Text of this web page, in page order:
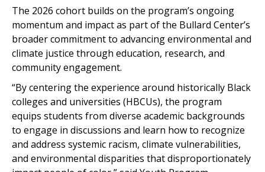
The 2026 cohort builds on the program’s ongoing
momentum and impact as part of the Bullard Center’s
broader commitment to advancing environmental and
climate justice through education, research, and
community engagement.
“By centering the experience around historically Black
colleges and universities (HBCUs), the program
equips students from diverse academic backgrounds
to engage in discussions and learn how to recognize
and address systemic racism, climate vulnerabilities,
and environmental disparities that disproportionately